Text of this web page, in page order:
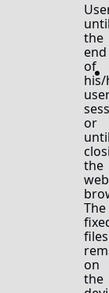
the
end
of
or
the
web
The
files
on
the